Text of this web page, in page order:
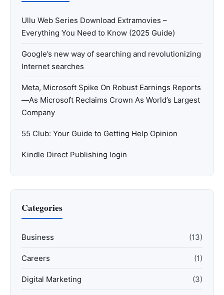
Ullu Web Series Download Extramovies –
Everything You Need to Know (2025 Guide)
Google’s new way of searching and revolutionizing
Internet searches
Meta, Microsoft Spike On Robust Earnings Reports
—As Microsoft Reclaims Crown As World’s Largest
Company
55 Club: Your Guide to Getting Help Opinion
Kindle Direct Publishing login
Categories
Business (13)
Careers (1)
Digital Marketing (3)